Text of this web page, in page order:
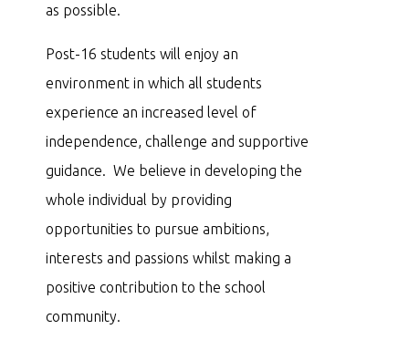
as possible.
Post-16 students will enjoy an
environment in which all students
experience an increased level of
independence, challenge and supportive
guidance. We believe in developing the
whole individual by providing
opportunities to pursue ambitions,
interests and passions whilst making a
positive contribution to the school
community.